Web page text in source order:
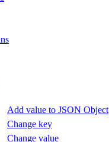
Add value to JSON Object
Change key
Change value